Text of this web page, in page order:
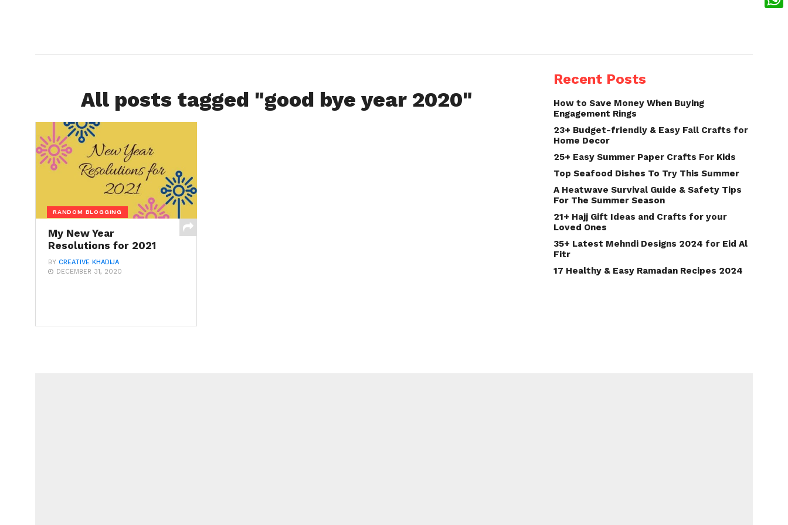
All posts tagged "good bye year 2020"
RANDOM BLOGGING
My New Year
Resolutions for 2021
BY CREATIVE KHADIJA
DECEMBER 31, 2020
Recent Posts
How to Save Money When Buying
Engagement Rings
23+ Budget-friendly & Easy Fall Crafts for
Home Decor
25+ Easy Summer Paper Crafts For Kids
Top Seafood Dishes To Try This Summer
A Heatwave Survival Guide & Safety Tips
For The Summer Season
21+ Hajj Gift Ideas and Crafts for your
Loved Ones
35+ Latest Mehndi Designs 2024 for Eid Al
Fitr
17 Healthy & Easy Ramadan Recipes 2024